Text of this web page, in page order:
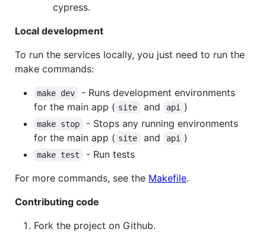
cypress.
Local development
To run the services locally, you just need to run the
make commands:
make dev
- Runs development environments
for the main app ( site and api )
make stop
- Stops any running environments
for the main app ( site and api )
make test
- Run tests
For more commands, see the Makefile.
Contributing code
Fork the project on Github.